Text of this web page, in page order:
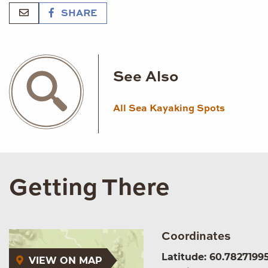
SHARE
See Also
All Sea Kayaking Spots
Getting There
VIEW ON MAP
Coordinates
Latitude: